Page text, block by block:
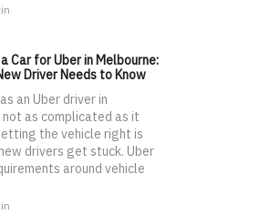
Car for Uber in Melbourne:
Driver Needs to Know
an Uber driver in
not as complicated as it
the vehicle right is
drivers get stuck. Uber
around vehicle